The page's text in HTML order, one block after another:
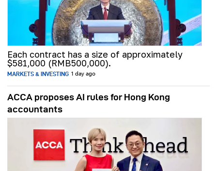
Each contract has a size of approximately
$581,000 (RMB500,000).
MARKETS & INVESTING 1 day ago
ACCA proposes AI rules for Hong Kong
accountants